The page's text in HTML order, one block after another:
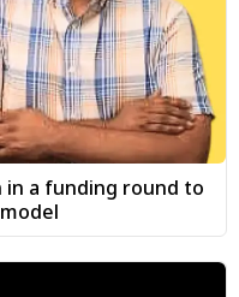
in a funding round to